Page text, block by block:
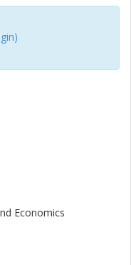
Economics